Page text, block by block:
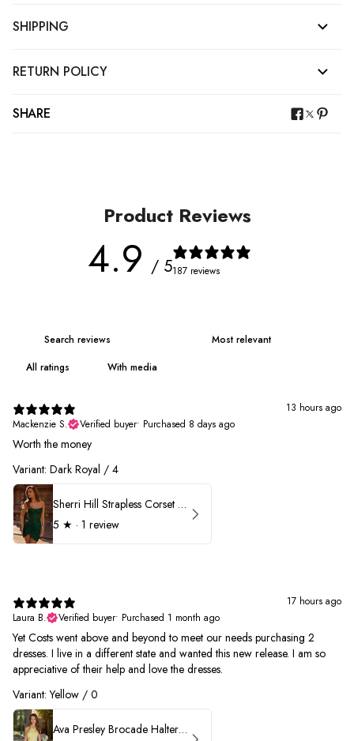
SHIPPING
RETURN POLICY
SHARE
Product Reviews
4.9 / 5187 reviews
With media
13 hours ago
Mackenzie S.
Verified buyer• Purchased 8 days ago
Worth the money
Variant: Dark Royal / 4
Sherri Hill Strapless Corset Heat Stone HoCo Dress 57431
5 ★ · 1 review
17 hours ago
Laura B.
Verified buyer• Purchased 1 month ago
Yet Costs went above and beyond to meet our needs purchasing 2
dresses. I live in a different state and wanted this new release. I am so
appreciative of their help and love the dresses.
Variant: Yellow / 0
Ava Presley Brocade Halter Drop Waist Homecoming Dress 42399